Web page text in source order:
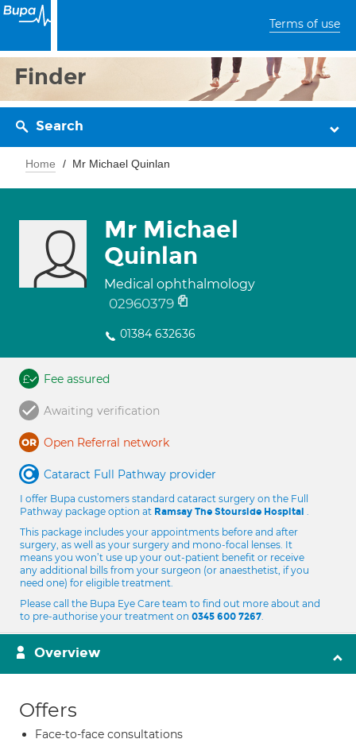
Terms of use
Finder
Search
Home Mr Michael Quinlan
Mr Michael
Quinlan
Medical ophthalmology
02960379
01384 632636
Fee assured
Awaiting verification
Open Referral network
Cataract Full Pathway provider
I offer Bupa customers standard cataract surgery on the Full
Pathway package option at Ramsay The Stourside Hospital .
This package includes your appointments before and after
surgery, as well as your surgery and mono-focal lenses. It
means you won’t use up your out-patient benefit or receive
any additional bills from your surgeon (or anaesthetist, if you
need one) for eligible treatment.
Please call the Bupa Eye Care team to find out more about and
to pre-authorise your treatment on 0345 600 7267.
Overview
Offers
Face-to-face consultations